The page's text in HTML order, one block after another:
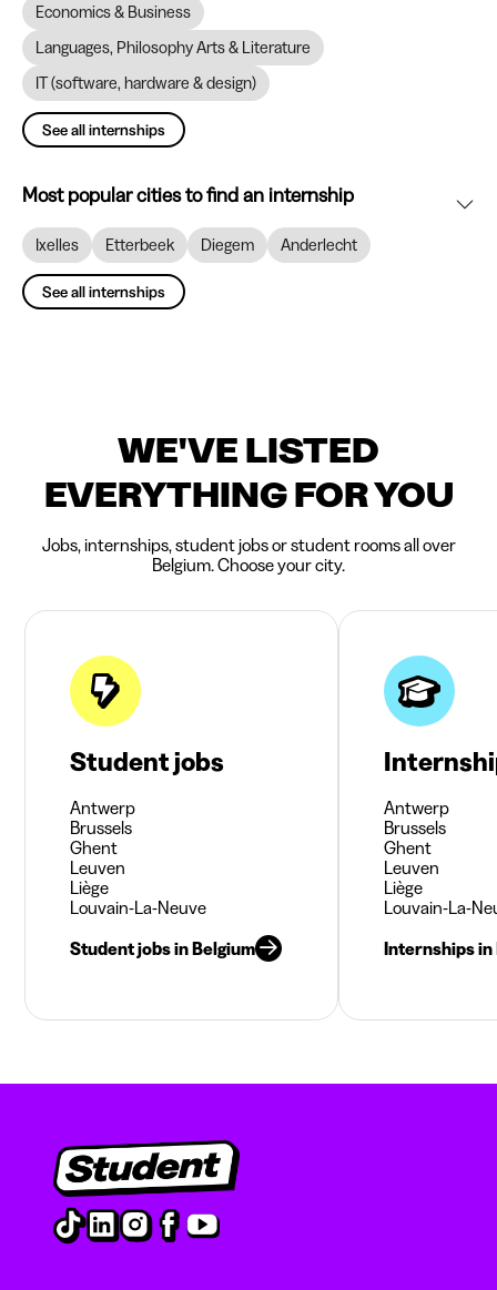
Economics & Business
Languages, Philosophy Arts & Literature
IT (software, hardware & design)
See all internships
Most popular cities to find an internship
Ixelles Etterbeek Diegem Anderlecht
See all internships
WE'VE LISTED
EVERYTHING FOR YOU
Jobs, internships, student jobs or student rooms all over
Belgium. Choose your city.
Student jobs
Antwerp
Brussels
Ghent
Leuven
Liège
Louvain-La-Neuve
Student jobs in Belgium
Antwerp
Brussels
Ghent
Leuven
Liège
Louvain-La-
Internships in